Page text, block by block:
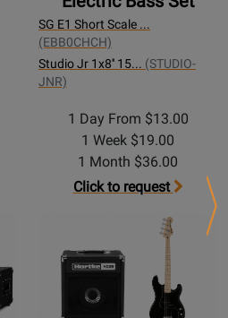
SG E1 Short Scale ...
(EBB0CHCH)
Studio Jr 1x8'' 15... (STUDIO-
JNR)
1 Day From $13.00
1 Week $19.00
1 Month $36.00
Click to request